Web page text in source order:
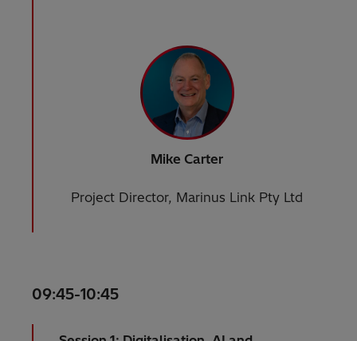
Mike Carter
Project Director, Marinus Link Pty Ltd
09:45-10:45